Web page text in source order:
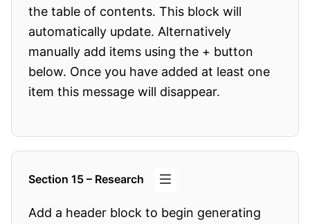
the table of contents. This block will
automatically update. Alternatively
manually add items using the + button
below. Once you have added at least one
item this message will disappear.
Section 15 – Research
Add a header block to begin generating